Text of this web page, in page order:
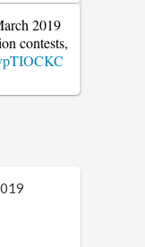
2019
contests,